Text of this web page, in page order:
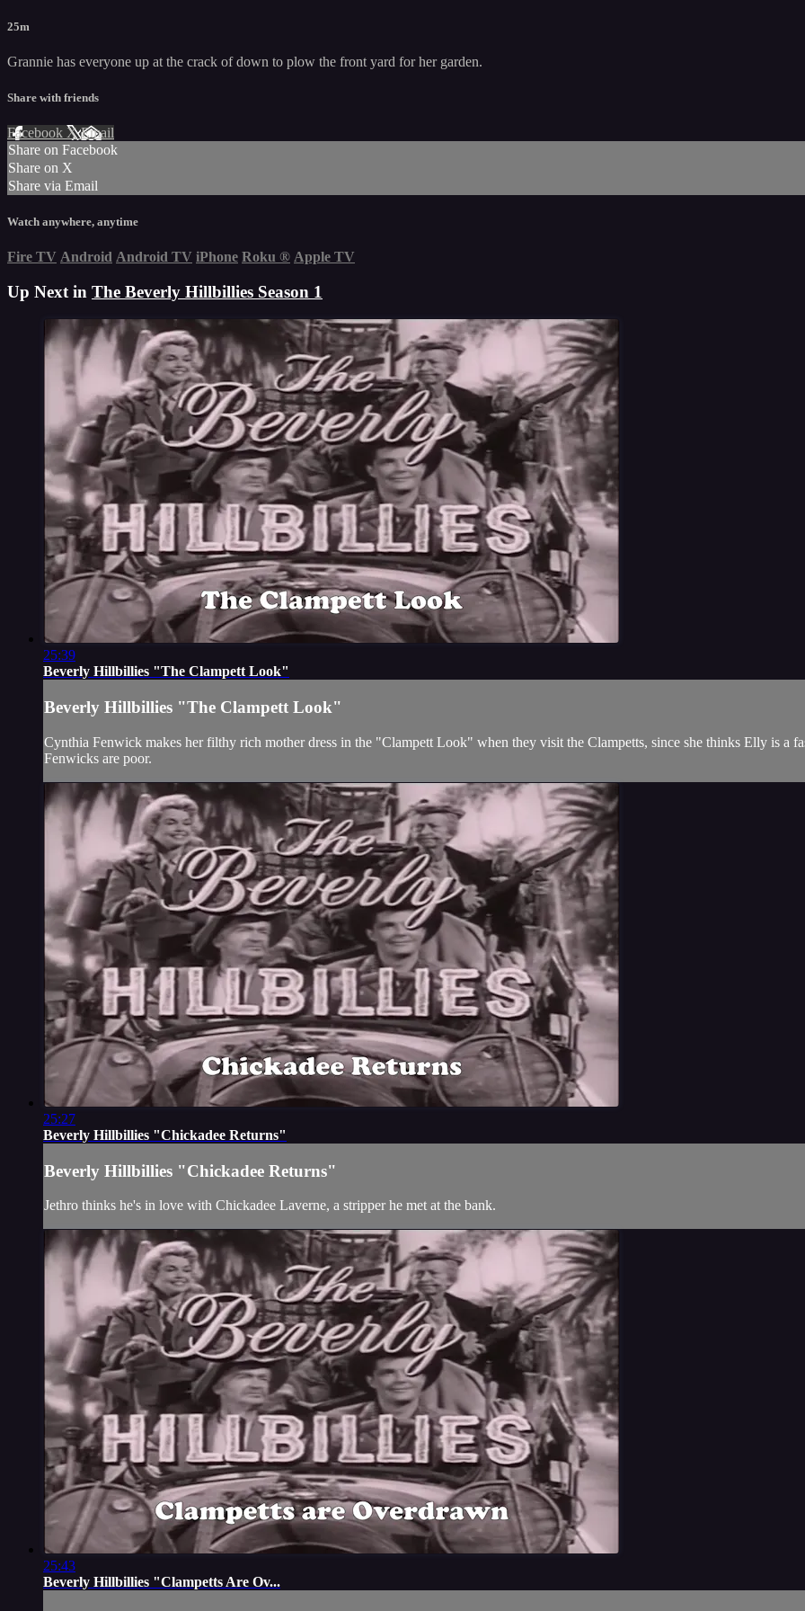
25m
Grannie has everyone up at the crack of down to plow the front yard for her garden.
Share with friends
Facebook XEmail
Share on Facebook
Share on X
Share via Email
Watch anywhere, anytime
Fire TV Android Android TV iPhone Roku ® Apple TV
Up Next in The Beverly Hillbillies Season 1
25:39
Beverly Hillbillies "The Clampett Look"
Beverly Hillbillies "The Clampett Look"
Cynthia Fenwick makes her filthy rich mother dress in the "Clampett Look" when they visit the Clampetts, since she thinks Elly is a
Fenwicks are poor.
25:27
Beverly Hillbillies "Chickadee Returns"
Beverly Hillbillies "Chickadee Returns"
Jethro thinks he's in love with Chickadee Laverne, a stripper he met at the bank.
25:43
Beverly Hillbillies "Clampetts Are Ov...